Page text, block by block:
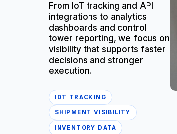
From IoT tracking and API
integrations to analytics
dashboards and control
tower reporting, we focus on
visibility that supports faster
decisions and stronger
execution.
IOT TRACKING
SHIPMENT VISIBILITY
INVENTORY DATA